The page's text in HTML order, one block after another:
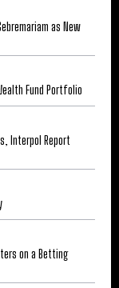
as New
Fund Portfolio
Interpol Report
on a Betting